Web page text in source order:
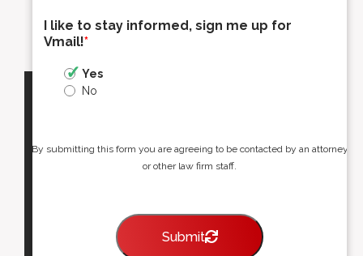
I like to stay informed, sign me up for
Vmail!*
Yes
No
By submitting this form you are agreeing to be contacted by an attorney
or other law firm staff.
Submit